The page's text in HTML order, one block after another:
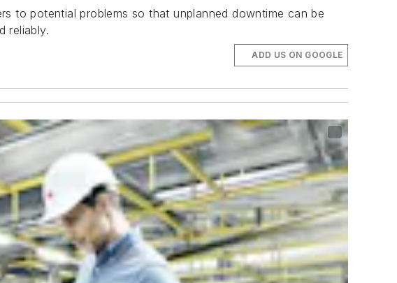
to potential problems so that unplanned downtime can be
reliably.
ADD US ON GOOGLE